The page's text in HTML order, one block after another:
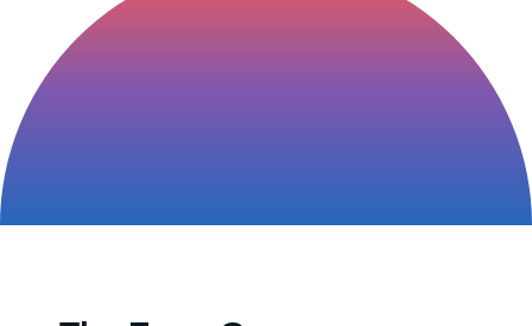
About us
Careers